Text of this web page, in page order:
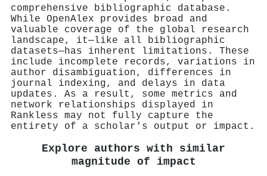
comprehensive bibliographic database.
While OpenAlex provides broad and
valuable coverage of the global research
landscape, it—like all bibliographic
datasets—has inherent limitations. These
include incomplete records, variations in
author disambiguation, differences in
journal indexing, and delays in data
updates. As a result, some metrics and
network relationships displayed in
Rankless may not fully capture the
entirety of a scholar's output or impact.
Explore authors with similar
magnitude of impact